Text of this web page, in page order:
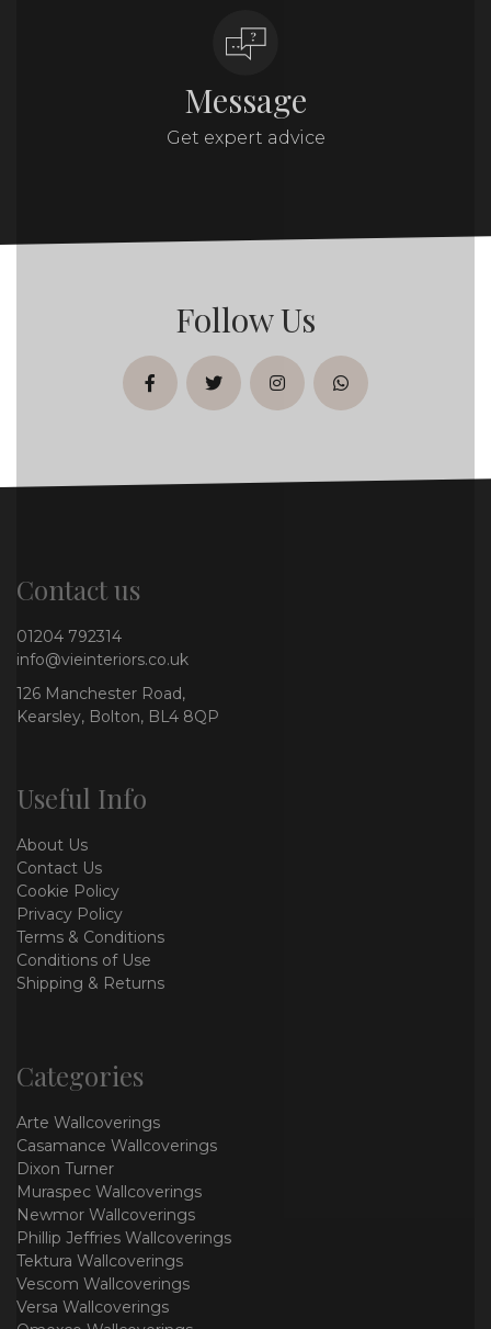
Message
Get expert advice
Follow Us
facebooktwitterinstagramwhatsapp
Contact us
01204 792314
info@vieinteriors.co.uk
126 Manchester Road,
Kearsley, Bolton, BL4 8QP
Useful Info
About Us
Contact Us
Cookie Policy
Privacy Policy
Terms & Conditions
Conditions of Use
Shipping & Returns
Categories
Arte Wallcoverings
Casamance Wallcoverings
Dixon Turner
Muraspec Wallcoverings
Newmor Wallcoverings
Phillip Jeffries Wallcoverings
Tektura Wallcoverings
Vescom Wallcoverings
Versa Wallcoverings